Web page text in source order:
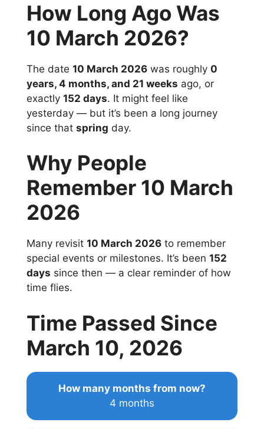
How Long Ago Was
10 March 2026?
The date 10 March 2026 was roughly 0
years, 4 months, and 21 weeks ago, or
exactly 152 days. It might feel like
yesterday — but it’s been a long journey
since that spring day.
Why People
Remember 10 March
2026
Many revisit 10 March 2026 to remember
special events or milestones. It’s been 152
days since then — a clear reminder of how
time flies.
Time Passed Since
March 10, 2026
How many months from now?
4 months